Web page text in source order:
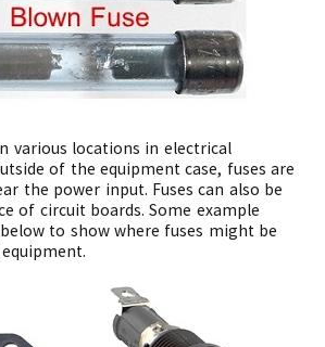
various locations in electrical
of the equipment case, fuses are
the power input. Fuses can also be
of circuit boards. Some example
to show where fuses might be